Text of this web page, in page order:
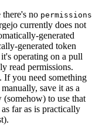
no permissions
currently does not
generated
generated token
it's operating on a pull
read permissions.
If you need something
save it as a
to use that
far as is practically